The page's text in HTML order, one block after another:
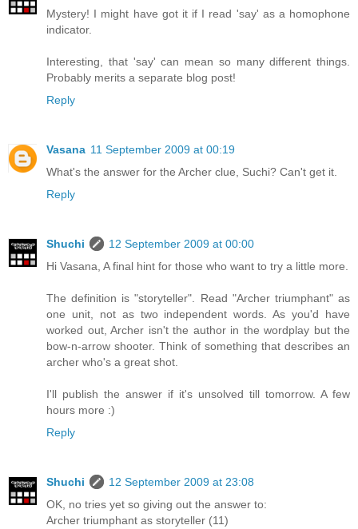
Mystery! I might have got it if I read 'say' as a homophone
indicator.
Interesting, that 'say' can mean so many different things.
Probably merits a separate blog post!
Reply
Vasana 11 September 2009 at 00:19
What's the answer for the Archer clue, Suchi? Can't get it.
Reply
Shuchi
12 September 2009 at 00:00
Hi Vasana, A final hint for those who want to try a little more.
The definition is "storyteller". Read "Archer triumphant" as
one unit, not as two independent words. As you'd have
worked out, Archer isn't the author in the wordplay but the
bow-n-arrow shooter. Think of something that describes an
archer who's a great shot.
I'll publish the answer if it's unsolved till tomorrow. A few
hours more :)
Reply
Shuchi
12 September 2009 at 23:08
OK, no tries yet so giving out the answer to:
Archer triumphant as storyteller (11)